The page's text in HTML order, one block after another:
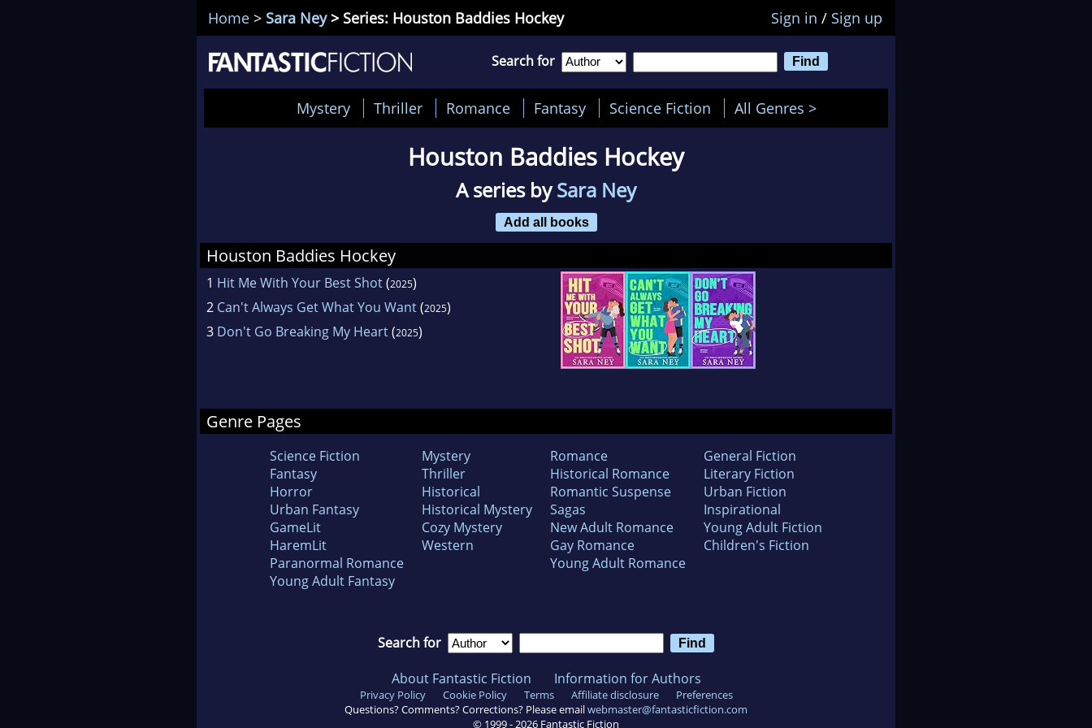
Home > Sara Ney> Series: Houston Baddies Hockey Sign in / Sign up
Search for
Mystery Thriller Romance Fantasy Science Fiction All Genres >
Houston Baddies Hockey
A series bySara Ney
Add all books
Houston Baddies Hockey
1 Hit Me With Your Best Shot(2025)
2 Can't Always Get What You Want(2025)
3 Don't Go Breaking My Heart(2025)
Genre Pages
Science Fiction
Fantasy
Horror
Urban Fantasy
GameLit
HaremLit
Paranormal Romance
Young Adult Fantasy
Mystery
Thriller
Historical
Historical Mystery
Cozy Mystery
Western
Romance
Historical Romance
Romantic Suspense
Sagas
New Adult Romance
Gay Romance
Young Adult Romance
General Fiction
Literary Fiction
Urban Fiction
Inspirational
Young Adult Fiction
Children's Fiction
Search for
About Fantastic Fiction Information for Authors
Privacy Policy Cookie Policy Terms Affiliate disclosure
Preferences
Questions? Comments? Corrections? Please emailwebmaster@fantasticfiction.com
© 1999 -2026 Fantastic Fiction